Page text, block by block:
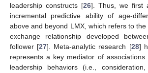
leadership constructs [26]. Thus, we first
incremental predictive ability of age-
above and beyond LMX, which refers to
exchange relationship developed
follower [27]. Meta-analytic research [28]
represents a key mediator of
leadership behaviors (i.e.,